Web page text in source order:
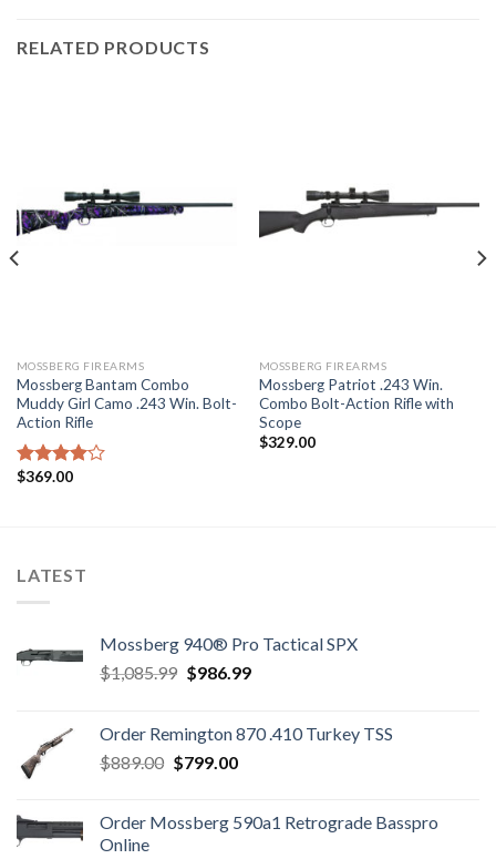
RELATED PRODUCTS
MOSSBERG FIREARMS
Mossberg Bantam Combo
Muddy Girl Camo .243 Win. Bolt-
Action Rifle
Rated
$369.00
MOSSBERG FIREARMS
Mossberg Patriot .243 Win.
Combo Bolt-Action Rifle with
Scope
$329.00
LATEST
Mossberg 940® Pro Tactical SPX
$1,085.99 Original
$1,085.99.
$986.99Current
$986.99.
Order Remington 870 .410 Turkey TSS
$889.00 Original
$889.00.
$799.00Current
$799.00.
Order Mossberg 590a1 Retrograde Basspro
Online